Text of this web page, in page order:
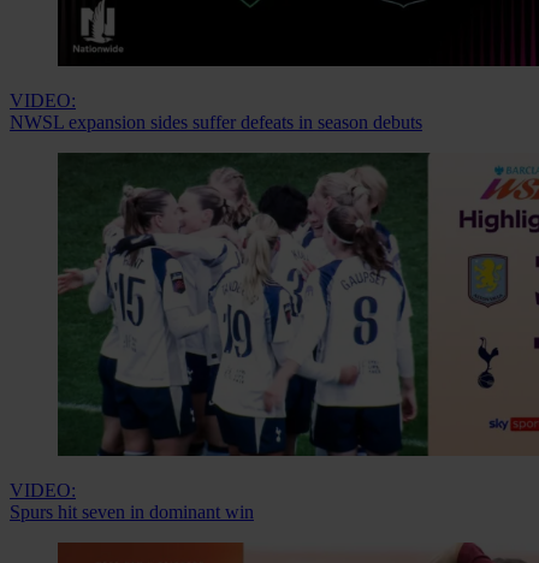
VIDEO:
NWSL expansion sides suffer defeats in season debuts
VIDEO:
Spurs hit seven in dominant win